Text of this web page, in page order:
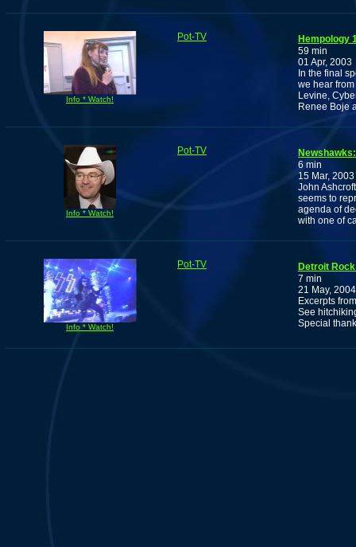
Info * Watch!
Pot-TV
Hempology
59 min
01 Apr, 2003
In the final
we hear
Levine,
Renee Boje
Info * Watch!
Pot-TV
6 min
15 Mar, 2003
John
seems to
agenda of
with one of
Info * Watch!
Pot-TV
Detroit
7 min
21 May, 2004
Excerpts
See
Special